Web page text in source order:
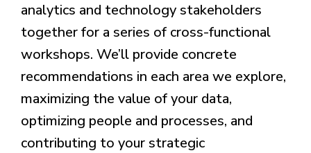
analytics and technology stakeholders
together for a series of cross-functional
workshops. We’ll provide concrete
recommendations in each area we explore,
maximizing the value of your data,
optimizing people and processes, and
contributing to your strategic